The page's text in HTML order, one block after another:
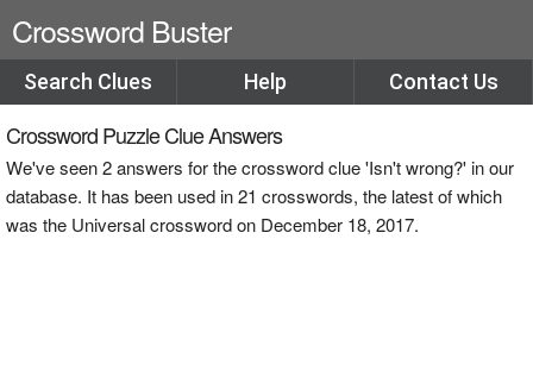
Crossword Buster
Search Clues Help Contact Us
Crossword Puzzle Clue Answers
We've seen 2 answers for the crossword clue 'Isn't wrong?' in our
database. It has been used in 21 crosswords, the latest of which
was the Universal crossword on December 18, 2017.